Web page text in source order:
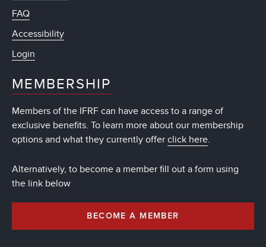
FAQ
Accessibility
Login
MEMBERSHIP
Members of the IFRF can have access to a range of
exclusive benefits. To learn more about our membership
options and what they currently offer click here.
Alternatively, to become a member fill out a form using
the link below
BECOME A MEMBER